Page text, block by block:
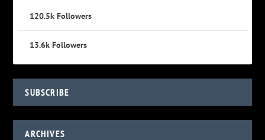
120.5k Followers
13.6k Followers
SUBSCRIBE
ARCHIVES